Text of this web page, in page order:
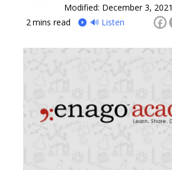
Modified: December 3, 2021
2 mins read 🔊 Listen